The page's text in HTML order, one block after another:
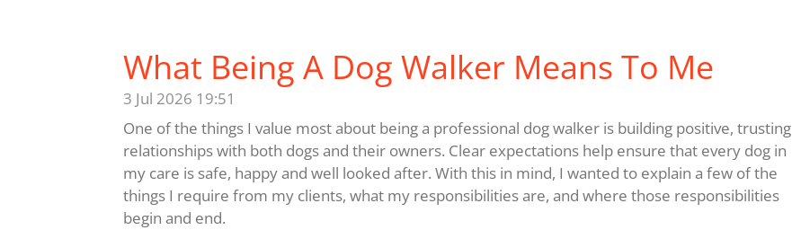
What Being A Dog Walker Means To Me
3 Jul 2026 19:51
One of the things I value most about being a professional dog walker is building positive, trusting
relationships with both dogs and their owners. Clear expectations help ensure that every dog in
my care is safe, happy and well looked after. With this in mind, I wanted to explain a few of the
things I require from my clients, what my responsibilities are, and where those responsibilities
begin and end.